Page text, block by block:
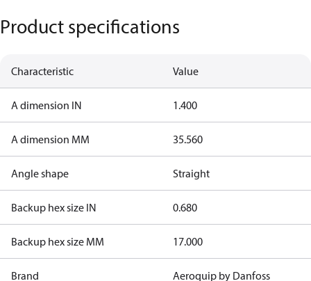
Product specifications
Characteristic Value
A dimension IN 1.400
A dimension MM 35.560
Angle shape Straight
Backup hex size IN 0.680
Backup hex size MM 17.000
Brand Aeroquip by Danfoss